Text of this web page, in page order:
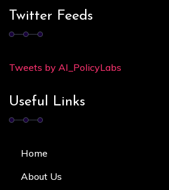
Twitter Feeds
Tweets by AI_PolicyLabs
Useful Links
Home
About Us